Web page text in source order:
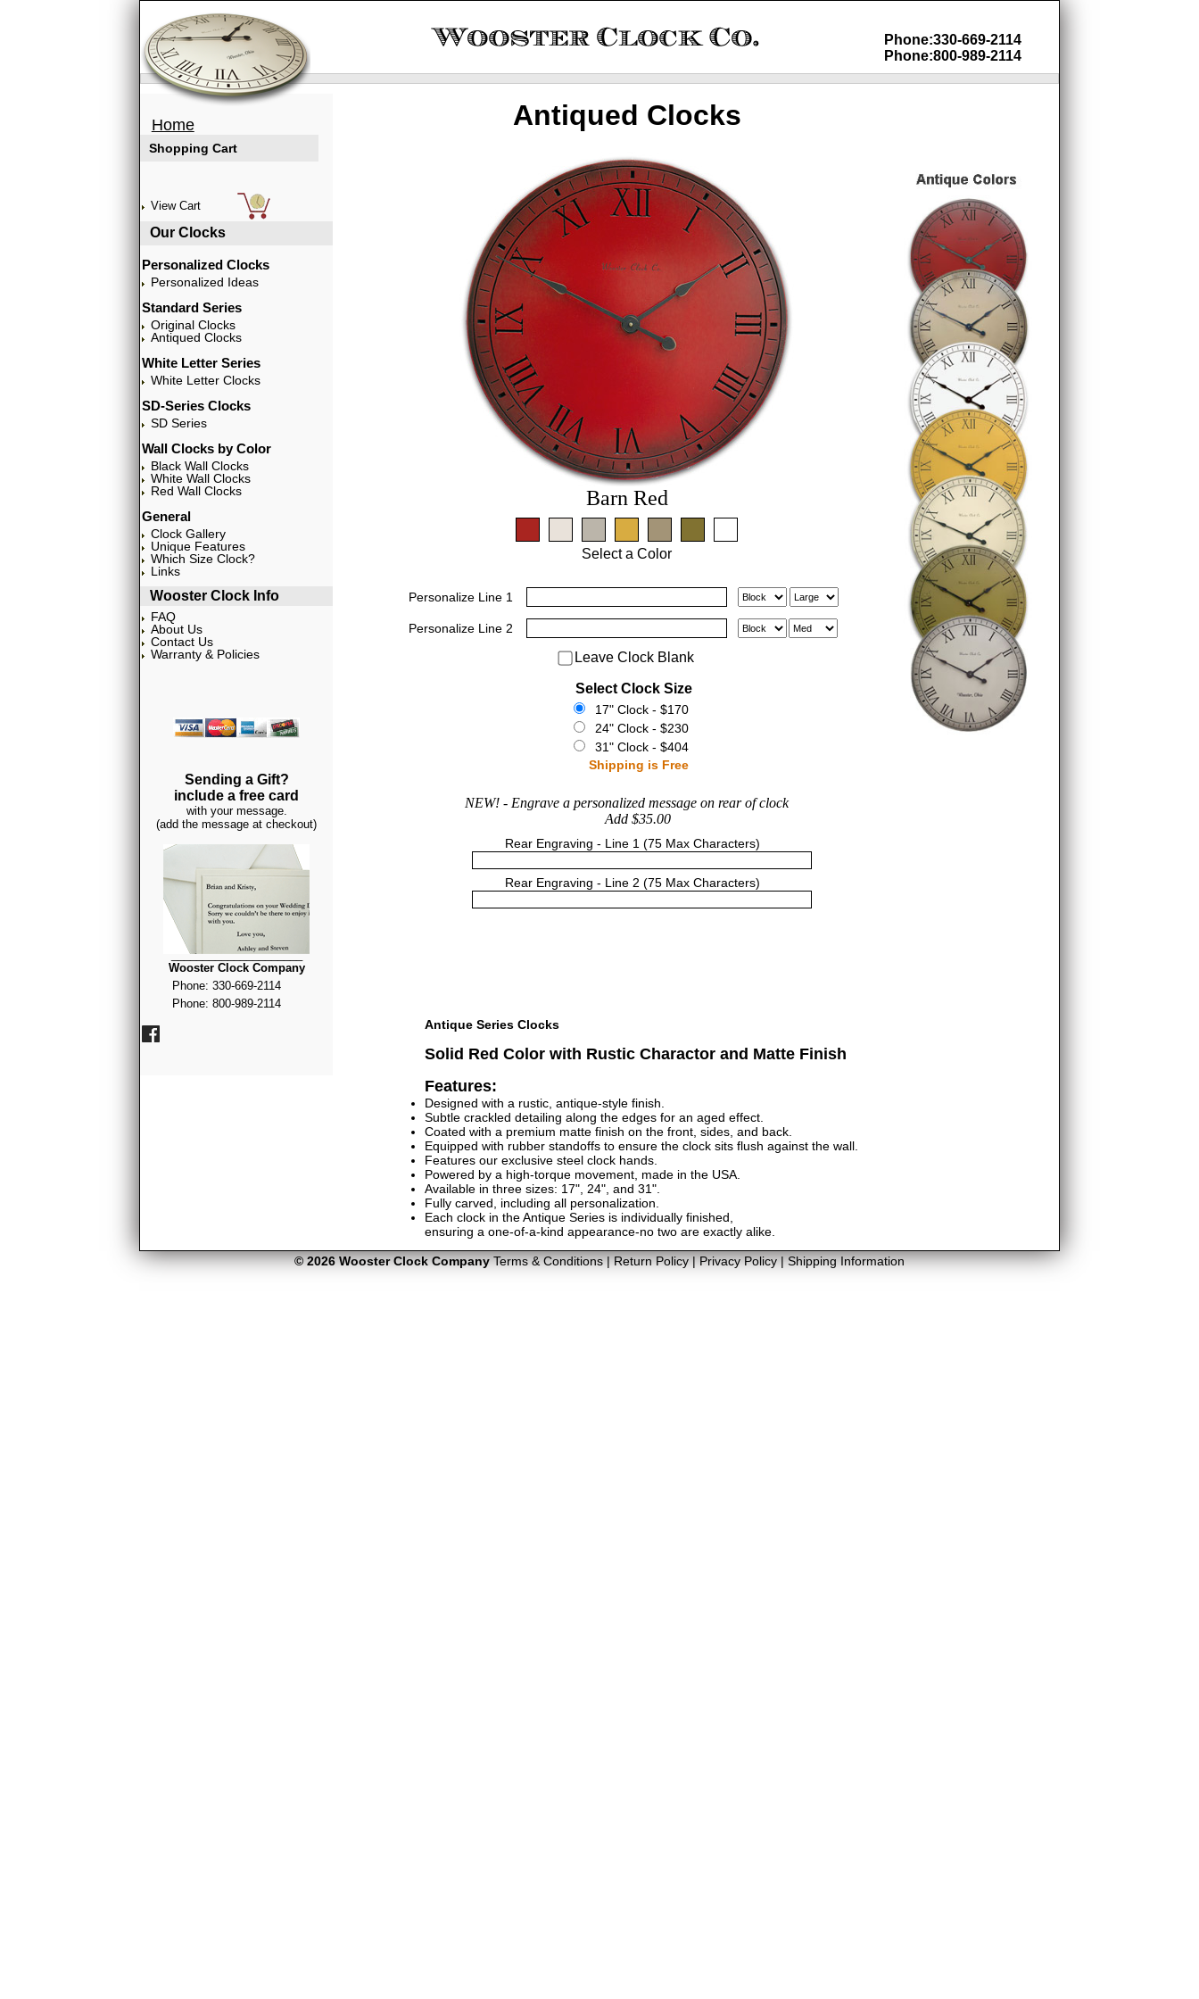
Phone:330-669-2114
Phone:800-989-2114
Home
Shopping Cart
View Cart
Our Clocks
Personalized Clocks
Personalized Ideas
Standard Series
Original Clocks
Antiqued Clocks
White Letter Series
White Letter Clocks
SD-Series Clocks
SD Series
Wall Clocks by Color
Black Wall Clocks
White Wall Clocks
Red Wall Clocks
General
Clock Gallery
Unique Features
Which Size Clock?
Links
Wooster Clock Info
FAQ
About Us
Contact Us
Warranty & Policies
Sending a Gift?
include a free card
with your message.
(add the message at checkout)
_____________________
Wooster Clock Company
Phone: 330-669-2114
Phone: 800-989-2114
Antiqued Clocks
Barn Red
Select a Color
Personalize Line 1
Personalize Line 2
Leave Clock Blank
Select Clock Size
17" Clock - $170
24" Clock - $230
31" Clock - $404
Shipping is Free
NEW! - Engrave a personalized message on rear of clock
Add $35.00
Rear Engraving - Line 1 (75 Max Characters)
Rear Engraving - Line 2 (75 Max Characters)
Antique Series Clocks
Solid Red Color with Rustic Charactor and Matte Finish
Features:
Designed with a rustic, antique-style finish.
Subtle crackled detailing along the edges for an aged effect.
Coated with a premium matte finish on the front, sides, and back.
Equipped with rubber standoffs to ensure the clock sits flush against the wall.
Features our exclusive steel clock hands.
Powered by a high-torque movement, made in the USA.
Available in three sizes: 17", 24", and 31".
Fully carved, including all personalization.
Each clock in the Antique Series is individually finished,
ensuring a one-of-a-kind appearance-no two are exactly alike.
© 2026 Wooster Clock Company Terms & Conditions|Return Policy|Privacy Policy|Shipping Information